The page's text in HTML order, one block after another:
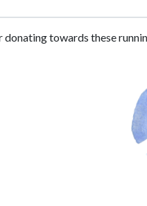
donating towards these